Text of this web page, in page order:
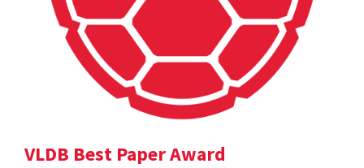
VLDB Best Paper Award